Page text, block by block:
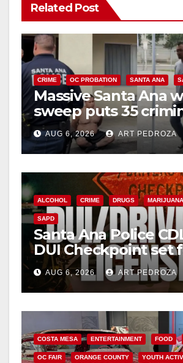
Related Post
CRIME OC PROBATION SANTA ANA
Massive Santa Ana
sweep puts 35
behind bars amid
surge
AUG 6, 2026 ART PEDROZA
ALCOHOL CRIME DRUGS MARIJUANA
SAPD
Santa Ana Police
DUI Checkpoint set
Friday night, August
AUG 6, 2026 ART PEDROZA
COSTA MESA ENTERTAINMENT FOOD
OC FAIR ORANGE COUNTY YOUTH